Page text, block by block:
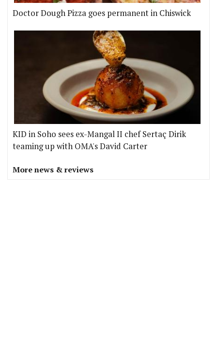
Doctor Dough Pizza goes permanent in Chiswick
KID in Soho sees ex-Mangal II chef Sertaç Dirik
teaming up with OMA's David Carter
More news & reviews